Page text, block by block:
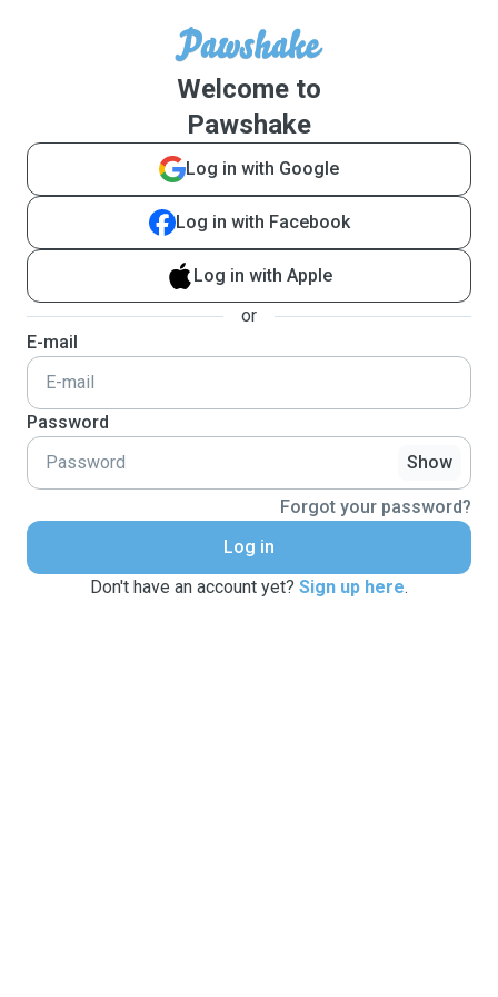
Welcome to
Pawshake
Log in with Google
Log in with Facebook
Log in with Apple
or
E-mail
Password
Show
Forgot your password?
Log in
Don't have an account yet? Sign up here.